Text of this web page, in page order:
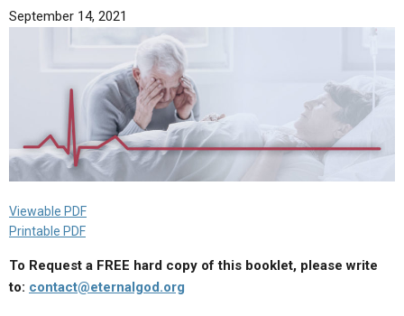
September 14, 2021
Viewable PDF
Printable PDF
To Request a FREE hard copy of this booklet, please write
to: contact@eternalgod.org